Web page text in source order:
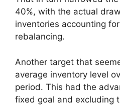
40%, with the actual
inventories accounting
rebalancing.
Another target that
average inventory level
period. This had the
fixed goal and excluding